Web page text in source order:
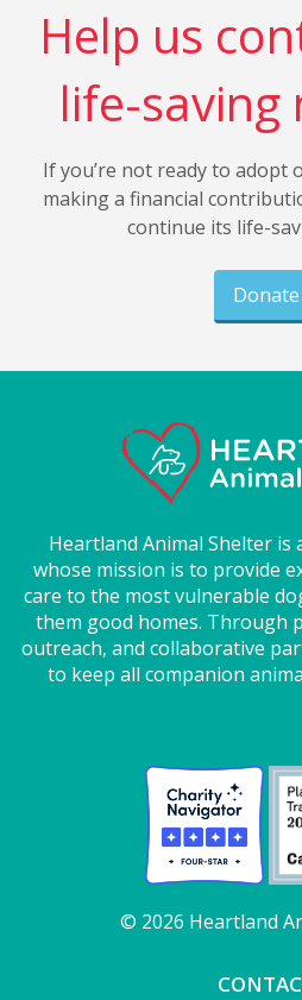
Help us
life-saving
If you’re not ready to adopt
making a financial
continue its life-
Donate
Heartland Animal Shelter is
whose mission is to provide
care to the most vulnerable
them good homes. Through
outreach, and collaborative
to keep all companion
© 2026 Heartland